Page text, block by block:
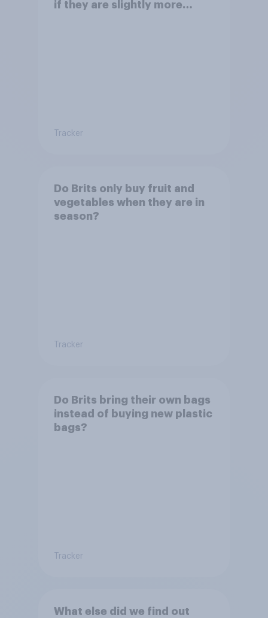
if they are slightly more
Tracker
Do Brits only buy fruit and
vegetables when they are in
season?
Tracker
Do Brits bring their own bags
instead of buying new plastic
bags?
Tracker
What else did we find out